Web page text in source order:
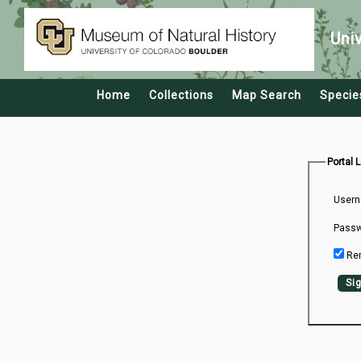
Home Collections Map Search
Portal